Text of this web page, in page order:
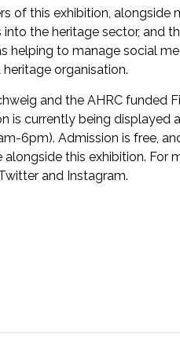
of this exhibition, alongside
the heritage sector, and
helping to manage social
organisation.
and the AHRC funded
is currently being displayed
6pm). Admission is free,
this exhibition. For
and Instagram.